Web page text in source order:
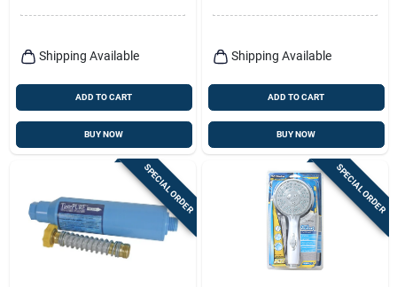
Shipping Available
ADD TO CART
BUY NOW
Shipping Available
ADD TO CART
BUY NOW
SPECIAL ORDER SPECIAL ORDER